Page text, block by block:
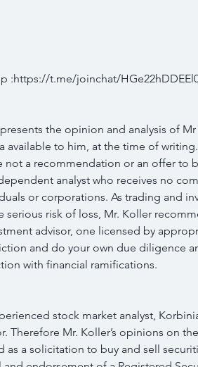
:https://t.me/joinchat/
the opinion and analysis of
available to him, at the time of writing.
not a recommendation or an offer to
analyst who receives no
or corporations. As trading and
serious risk of loss, Mr. Koller
advisor, one licensed by
and do your own due diligence
with financial ramifications.
stock market analyst,
Therefore Mr. Koller’s opinions on
as a solicitation to buy and sell